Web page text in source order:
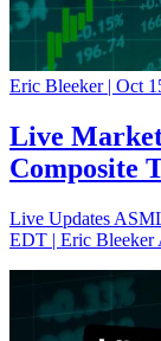
Eric Bleeker | Oct
Live Market
Composite
Live Updates
EDT | Eric